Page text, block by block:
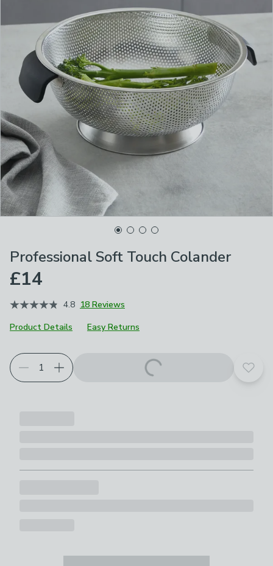
Professional Soft Touch Colander
£14
4.8 18 Reviews
Product Details
Easy Returns
Add